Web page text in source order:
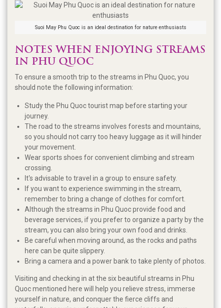
Suoi May Phu Quoc is an ideal destination for nature enthusiasts
NOTES WHEN ENJOYING STREAMS
IN PHU QUOC
To ensure a smooth trip to the streams in Phu Quoc, you
should note the following information:
Study the Phu Quoc tourist map before starting your
journey.
The road to the streams involves forests and mountains,
so you should not carry too heavy luggage as it will hinder
your movement.
Wear sports shoes for convenient climbing and stream
crossing.
It's advisable to travel in a group to ensure safety.
If you want to experience swimming in the stream,
remember to bring a change of clothes for comfort.
Although the streams in Phu Quoc provide food and
beverage services, if you prefer to organize a party by the
stream, you can also bring your own food and drinks.
Be careful when moving around, as the rocks and paths
here can be quite slippery.
Bring a camera and a power bank to take plenty of photos.
Visiting and checking in at the six beautiful streams in Phu
Quoc mentioned here will help you relieve stress, immerse
yourself in nature, and conquer the fierce cliffs and